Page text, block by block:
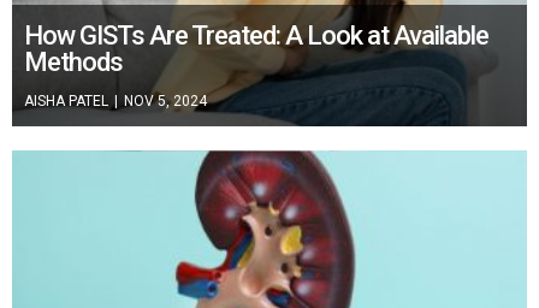
How GISTs Are Treated: A Look at Available
Methods
AISHA PATEL | NOV 5, 2024